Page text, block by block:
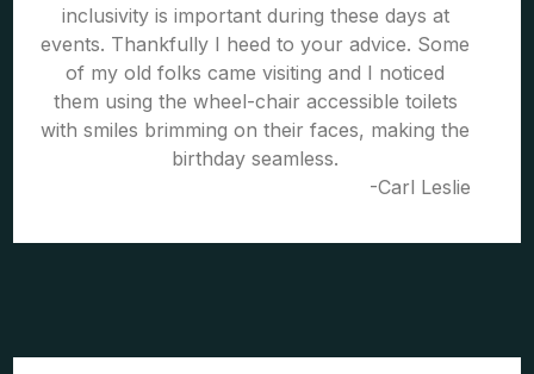
inclusivity is important during these days at
events. Thankfully I heed to your advice. Some
of my old folks came visiting and I noticed
them using the wheel-chair accessible toilets
with smiles brimming on their faces, making the
birthday seamless.
-Carl Leslie